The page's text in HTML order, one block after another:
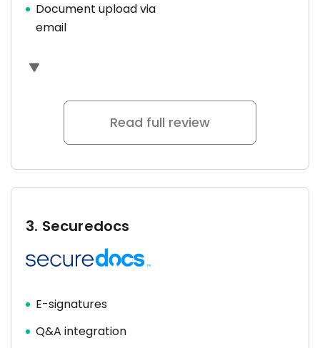
Document upload via
email
Read full review
3. Securedocs
E-signatures
Q&A integration